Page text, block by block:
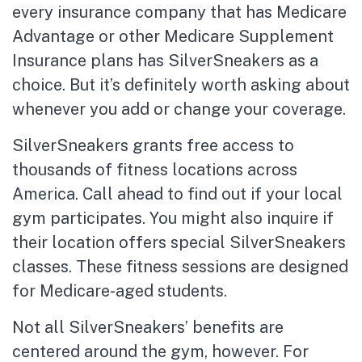
every insurance company that has Medicare
Advantage or other Medicare Supplement
Insurance plans has SilverSneakers as a
choice. But it’s definitely worth asking about
whenever you add or change your coverage.
SilverSneakers grants free access to
thousands of fitness locations across
America. Call ahead to find out if your local
gym participates. You might also inquire if
their location offers special SilverSneakers
classes. These fitness sessions are designed
for Medicare-aged students.
Not all SilverSneakers’ benefits are
centered around the gym, however. For